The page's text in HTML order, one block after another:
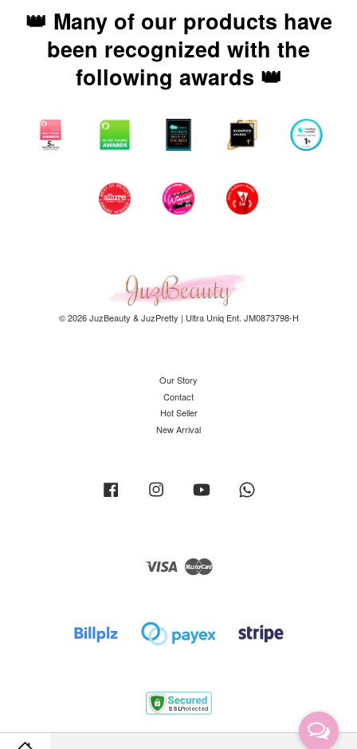
👑 Many of our products have
been recognized with the
following awards 👑
© 2026 JuzBeauty & JuzPretty | Ultra Uniq Ent. JM0873798-H
Our Story
Contact
Hot Seller
New Arrival
Facebook Instagram YouTube
Visa Master